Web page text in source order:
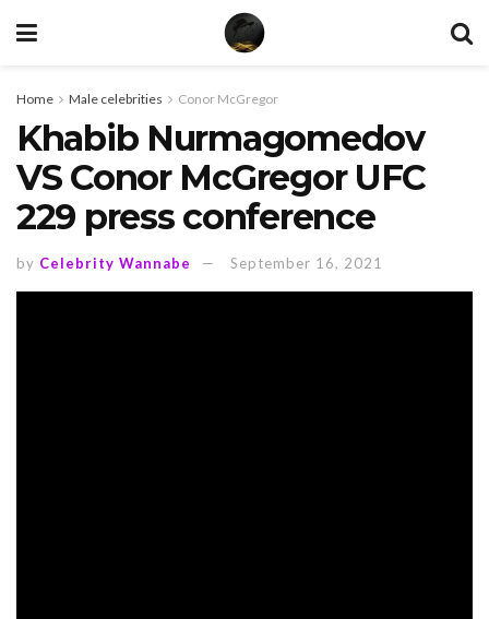
Home Male celebrities Conor McGregor
Khabib Nurmagomedov
VS Conor McGregor UFC
229 press conference
by Celebrity Wannabe September 16, 2021